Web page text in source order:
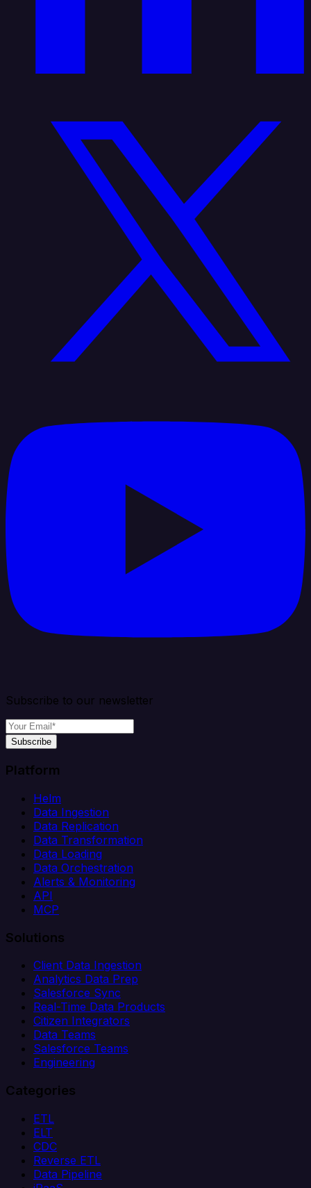
Subscribe to our newsletter
Subscribe
Platform
Helm
Data Ingestion
Data Replication
Data Transformation
Data Loading
Data Orchestration
Alerts & Monitoring
API
MCP
Solutions
Client Data Ingestion
Analytics Data Prep
Salesforce Sync
Real-Time Data Products
Citizen Integrators
Data Teams
Salesforce Teams
Engineering
Categories
ETL
ELT
CDC
Reverse ETL
Data Pipeline